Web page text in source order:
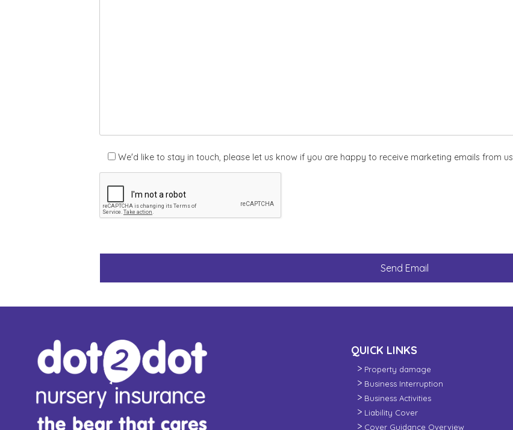
We'd like to stay in touch, please let us know if you are happy to receive marketing emails from us
QUICK LINKS
Property damage
Business Interruption
Business Activities
Liability Cover
Cover Guidance Overview